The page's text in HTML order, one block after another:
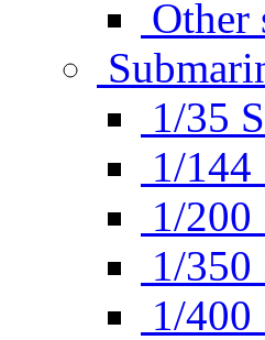
Other
1/35
1/144
1/200
1/350
1/400